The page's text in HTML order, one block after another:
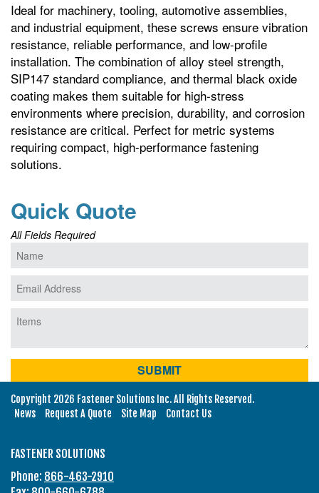
Ideal for machinery, tooling, automotive assemblies,
and industrial equipment, these screws ensure vibration
resistance, reliable performance, and low-profile
installation. The combination of alloy steel strength,
SIP147 standard compliance, and thermal black oxide
coating makes them suitable for high-stress
environments where precision, durability, and corrosion
resistance are critical. Perfect for metric systems
requiring compact, high-performance fastening
solutions.
Quick Quote
All Fields Required
Copyright 2026 Fastener Solutions Inc. All Rights Reserved.
News
Request A Quote Site Map Contact Us
FASTENER SOLUTIONS
Phone: 866-463-2910